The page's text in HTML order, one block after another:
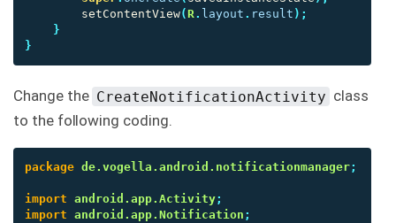
setContentView(R. layout . result );
}
}
Change the CreateNotificationActivity class
to the following coding.
package de.vogella.android.notificationmanager;
import android.app.Activity;
import android.app.Notification ;